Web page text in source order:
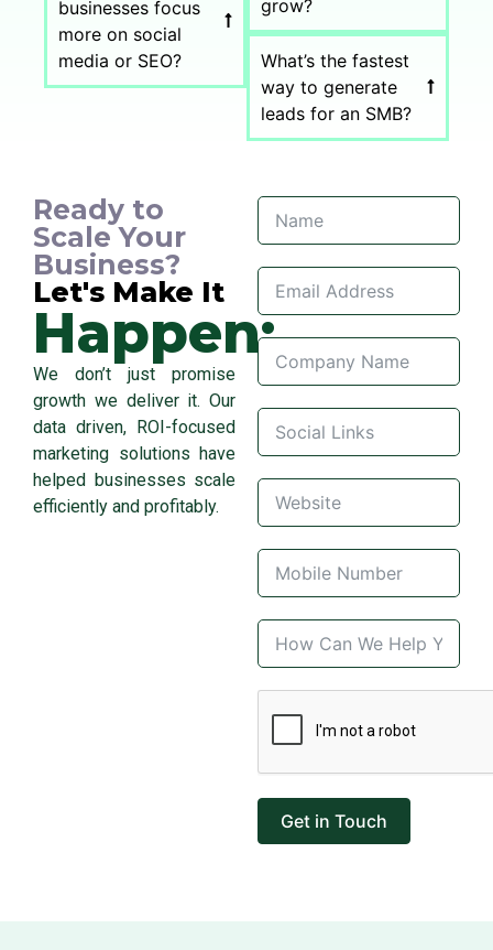
businesses focus
more on social
media or SEO?
grow?
What’s the fastest
way to generate
leads for an SMB?
Ready to
Scale Your
Business?
Let's Make It
Happen:
We don’t just promise
growth we deliver it. Our
data driven, ROI-focused
marketing solutions have
helped businesses scale
efficiently and profitably.
Get in Touch